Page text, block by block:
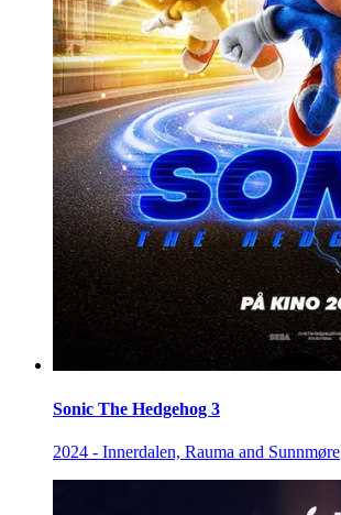
Sonic The Hedgehog 3
2024 - Innerdalen, Rauma and Sunnmøre